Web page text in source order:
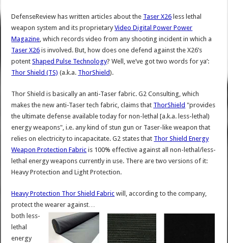
DefenseReview has written articles about the Taser X26 less lethal
weapon system and its proprietaryVideo Digital Power Power
Magazine, which records video from any shooting incident in which a
Taser X26 is involved. But, how does one defend against the X26’s
potentShaped Pulse Technology? Well, we’ve got two words for ya’:
Thor Shield (TS) (a.k.a. ThorShield).
Thor Shield is basically an anti-Taser fabric. G2 Consulting, which
makes the new anti-Taser tech fabric, claims that ThorShield "provides
the ultimate defense available today for non-lethal [a.k.a. less-lethal)
energy weapons", i.e. any kind of stun gun or Taser-like weapon that
relies on electricity to incapacitate. G2 states that Thor Shield Energy
Weapon Protection Fabric is 100% effective against all non-lethal/less-
lethal energy weapons currently in use. There are two versions of it:
Heavy Protection and Light Protection.
Heavy Protection Thor Shield Fabric will, according to the company,
protect the wearer against…
both less-
lethal
energy